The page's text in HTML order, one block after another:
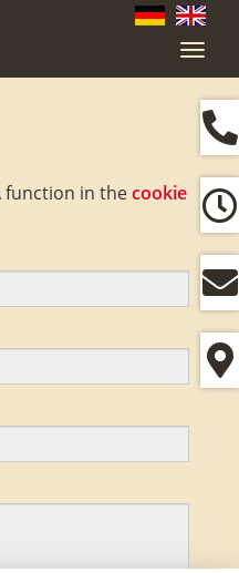
ein-/
function in thecookie